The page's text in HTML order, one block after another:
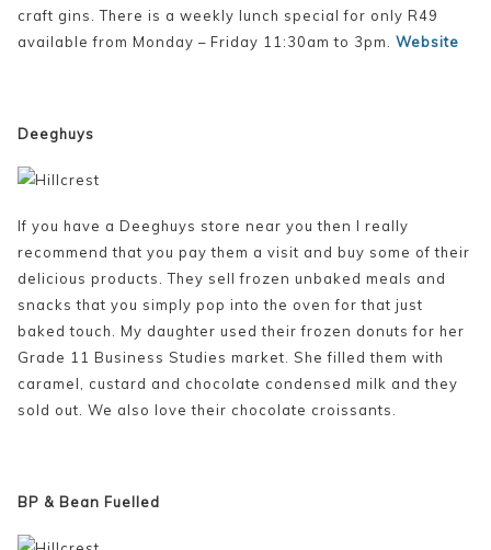
craft gins. There is a weekly lunch special for only R49
available from Monday – Friday 11:30am to 3pm. Website
Deeghuys
If you have a Deeghuys store near you then I really
recommend that you pay them a visit and buy some of their
delicious products. They sell frozen unbaked meals and
snacks that you simply pop into the oven for that just
baked touch. My daughter used their frozen donuts for her
Grade 11 Business Studies market. She filled them with
caramel, custard and chocolate condensed milk and they
sold out. We also love their chocolate croissants.
BP & Bean Fuelled